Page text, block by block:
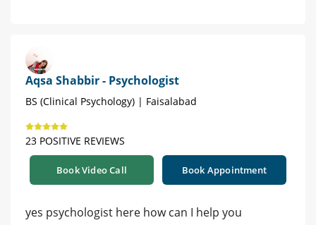
Aqsa Shabbir - Psychologist
BS (Clinical Psychology) | Faisalabad
23 POSITIVE REVIEWS
Book Video Call Book Appointment
yes psychologist here how can I help you